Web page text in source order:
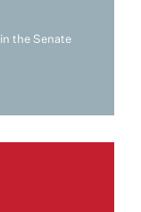
the Senate